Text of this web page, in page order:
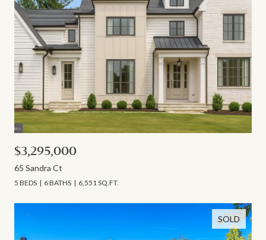
$3,295,000
65 Sandra Ct
5 BEDS 6 BATHS 6,551 SQ.FT.
SOLD